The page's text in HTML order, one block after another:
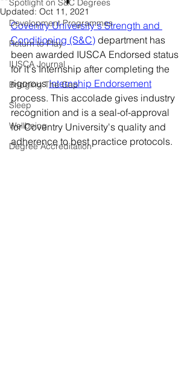
Spotlight on S&C Degrees
Development Programmes
Return to Play
IUSCA Journal
Bridging The Gap
Sleep
Wellbeing
Degree Accreditation
Updated: Oct 11, 2021
Coventry University's Strength and
Conditioning (S&C) department has
been awarded IUSCA Endorsed status
for it's Internship after completing the
rigorous Internship Endorsement
process. This accolade gives industry
recognition and is a seal-of-approval
for Coventry University's quality and
adherence to best practice protocols.